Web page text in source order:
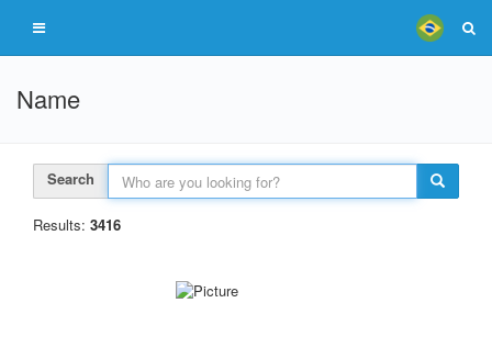
Name
Search
Results: 3416